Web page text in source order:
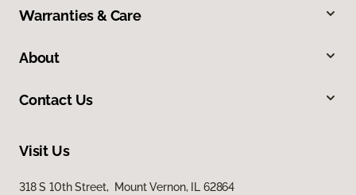
Warranties & Care
About
Contact Us
Visit Us
318 S 10th Street, Mount Vernon, IL 62864